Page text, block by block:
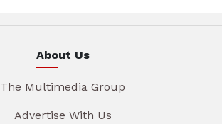
About Us
The Multimedia Group
Advertise With Us